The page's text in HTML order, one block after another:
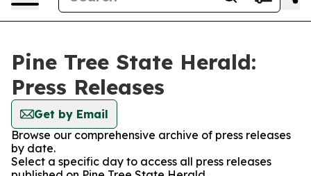
Pine Tree State Herald:
Press Releases
Get by Email
Browse our comprehensive archive of press releases
by date.
Select a specific day to access all press releases